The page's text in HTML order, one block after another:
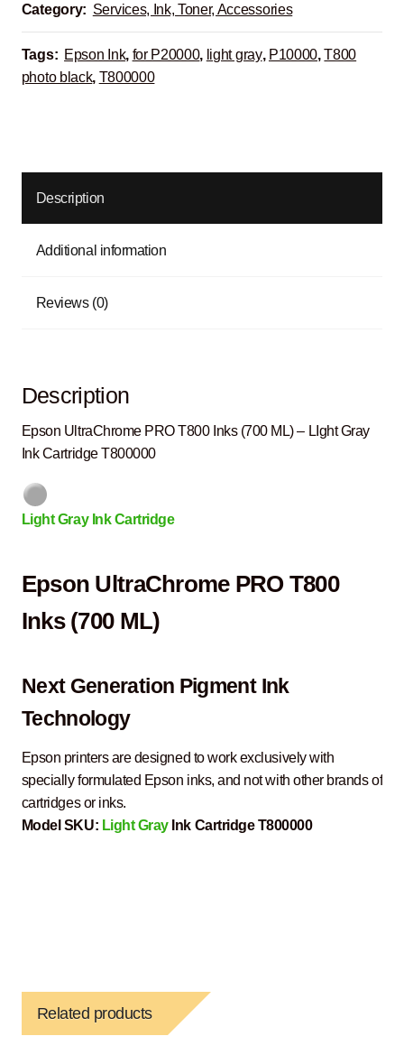
Category: Services, Ink, Toner, Accessories
Tags: Epson Ink, for P20000, light gray, P10000,T800
photo black, T800000
Description
Additional information
Reviews (0)
Description
Epson UltraChrome PRO T800 Inks (700 ML) – LIght Gray
Ink Cartridge T800000
Light Gray Ink Cartridge
Epson UltraChrome PRO T800
Inks (700 ML)
Next Generation Pigment Ink
Technology
Epson printers are designed to work exclusively with
specially formulated Epson inks, and not with other brands of
cartridges or inks.
Model SKU: Light Gray Ink Cartridge T800000
Related products